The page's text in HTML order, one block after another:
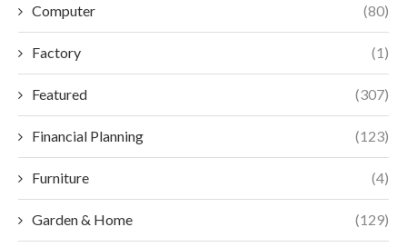
Computer (80)
Factory (1)
Featured (307)
Financial Planning (123)
Furniture (4)
Garden & Home (129)